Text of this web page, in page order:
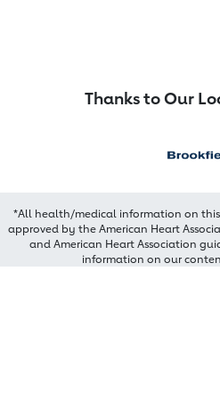
Thanks to Our
*All health/medical information on
approved by the American Heart
and American Heart Association
information on our